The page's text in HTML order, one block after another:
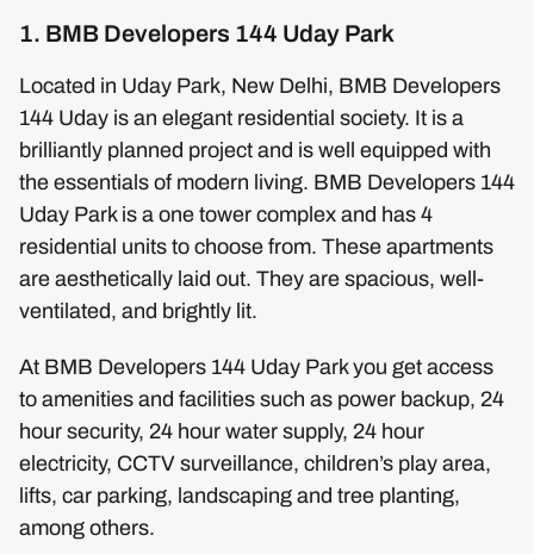
1. BMB Developers 144 Uday Park
Located in Uday Park, New Delhi, BMB Developers
144 Uday is an elegant residential society. It is a
brilliantly planned project and is well equipped with
the essentials of modern living. BMB Developers 144
Uday Park is a one tower complex and has 4
residential units to choose from. These apartments
are aesthetically laid out. They are spacious, well-
ventilated, and brightly lit.
At BMB Developers 144 Uday Park you get access
to amenities and facilities such as power backup, 24
hour security, 24 hour water supply, 24 hour
electricity, CCTV surveillance, children’s play area,
lifts, car parking, landscaping and tree planting,
among others.